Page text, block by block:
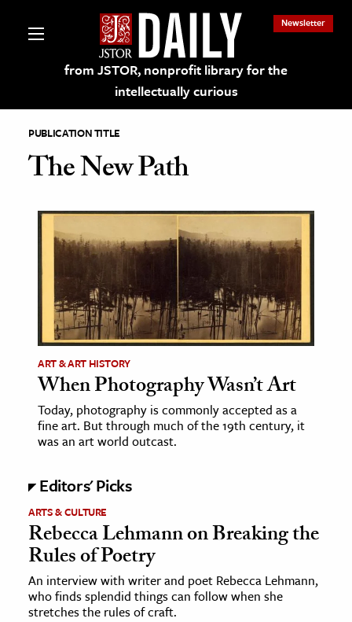
from JSTOR, nonprofit library for the
intellectually curious
Newsletter
on JSTOR
and Learning Resources
Culture
History
Media
& Literature
Arts
& Society
Sciences
& History
& Government
PUBLICATION TITLE
The New Path
ART & ART HISTORY
When Photography Wasn’t Art
Today, photography is commonly accepted as a
fine art. But through much of the 19th century, it
was an art world outcast.
Editors' Picks
ARTS & CULTURE
Rebecca Lehmann on Breaking the
Rules of Poetry
An interview with writer and poet Rebecca Lehmann,
who finds splendid things can follow when she
stretches the rules of craft.